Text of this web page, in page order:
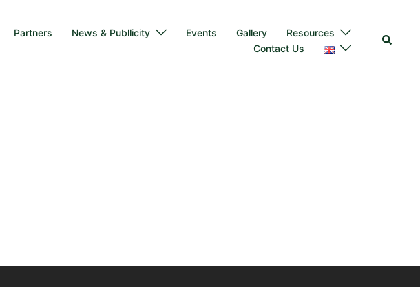
Partners News & Publlicity Events Gallery
Resources
Contact Us